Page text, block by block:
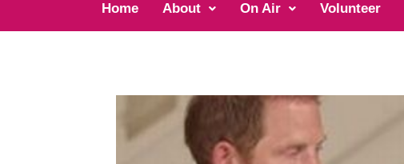
Home About On Air Volunteer